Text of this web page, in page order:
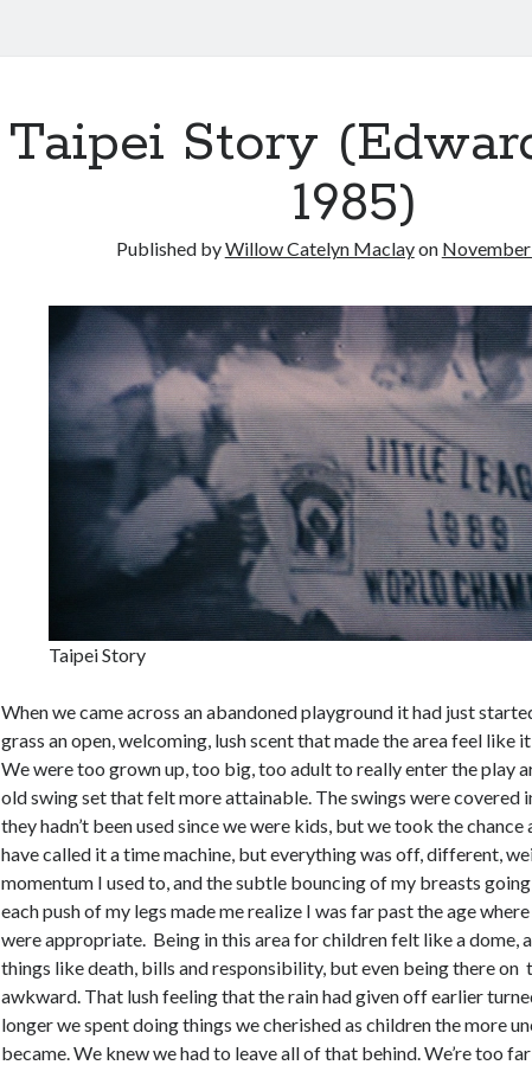
Taipei Story
1985)
Published byWillow Catelyn Maclayon
Taipei Story
When we came across an abandoned playground it had just
grass an open, welcoming, lush scent that made the area feel like
We were too grown up, too big, too adult to really enter the play
old swing set that felt more attainable. The swings were covered
they hadn’t been used since we were kids, but we took the chance
have called it a time machine, but everything was off, different,
momentum I used to, and the subtle bouncing of my breasts
each push of my legs made me realize I was far past the age
were appropriate. Being in this area for children felt like a dome,
things like death, bills and responsibility, but even being there on
awkward. That lush feeling that the rain had given off earlier
longer we spent doing things we cherished as children the more
became. We knew we had to leave all of that behind. We’re too